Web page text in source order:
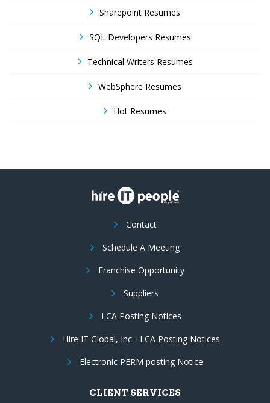
Sharepoint Resumes
SQL Developers Resumes
Technical Writers Resumes
WebSphere Resumes
Hot Resumes
Contact
Schedule A Meeting
Franchise Opportunity
Suppliers
LCA Posting Notices
Hire IT Global, Inc - LCA Posting Notices
Electronic PERM posting Notice
CLIENT SERVICES